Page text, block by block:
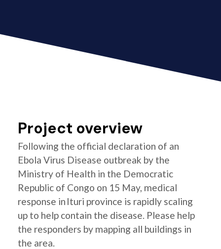
Project overview
Following the official declaration of an
Ebola Virus Disease outbreak by the
Ministry of Health in the Democratic
Republic of Congo on 15 May, medical
response in Ituri province is rapidly scaling
up to help contain the disease. Please help
the responders by mapping all buildings in
the area.